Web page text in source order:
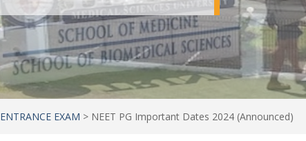
ENTRANCE EXAM > NEET PG Important Dates 2024 (Announced)